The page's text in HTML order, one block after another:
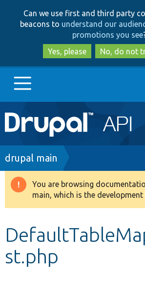
to
main
content
to
search
Can we use first and third party
beacons to understand our
promotions you see
Yes, please
No, do not
Main
navigation
Go to Drupal.org
Drupal 8+
Develop for Drupal
Breadcrumb
drupal main
Warning
message
You are browsing
main, which is the development
st.php